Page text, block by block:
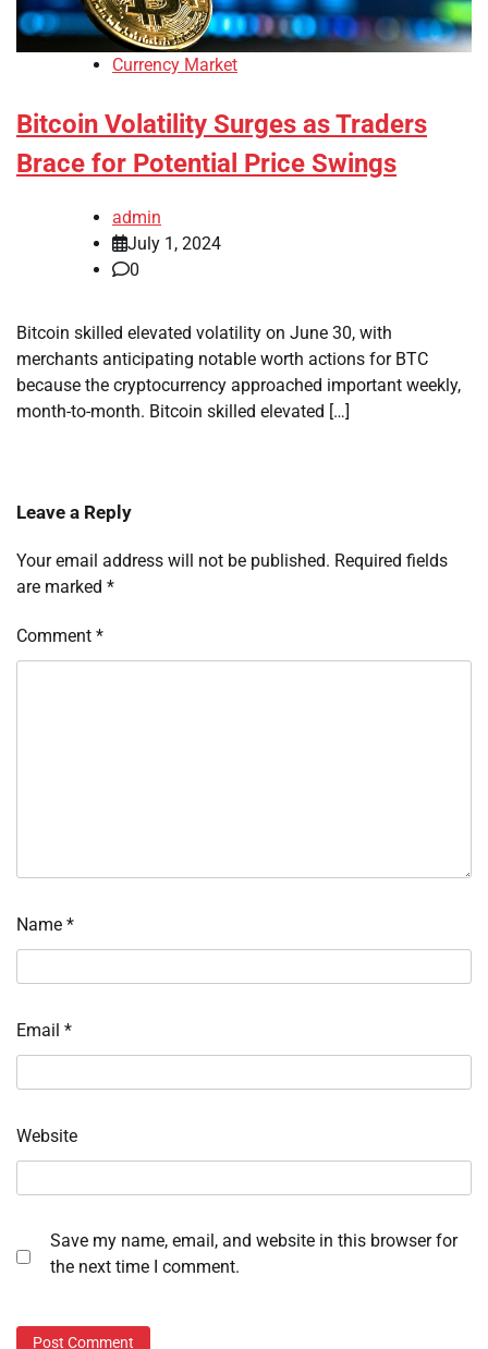
Currency Market
Bitcoin Volatility Surges as Traders
Brace for Potential Price Swings
admin
July 1, 2024
0
Bitcoin skilled elevated volatility on June 30, with
merchants anticipating notable worth actions for BTC
because the cryptocurrency approached important weekly,
month-to-month. Bitcoin skilled elevated […]
Leave a Reply
Your email address will not be published. Required fields
are marked *
Comment *
Name *
Email *
Website
Save my name, email, and website in this browser for
the next time I comment.